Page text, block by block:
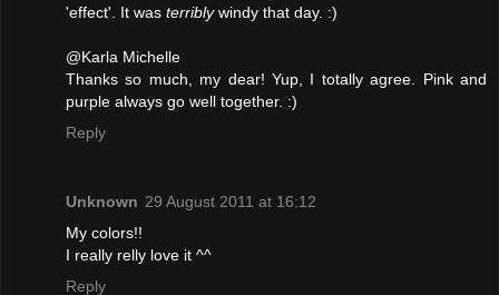
'effect'. It was terriblywindy that day. :)
@Karla Michelle
Thanks so much, my dear! Yup, I totally agree. Pink and
purple always go well together. :)
Reply
Unknown 29 August 2011 at 16:12
My colors!!
I really relly love it ^^
Reply